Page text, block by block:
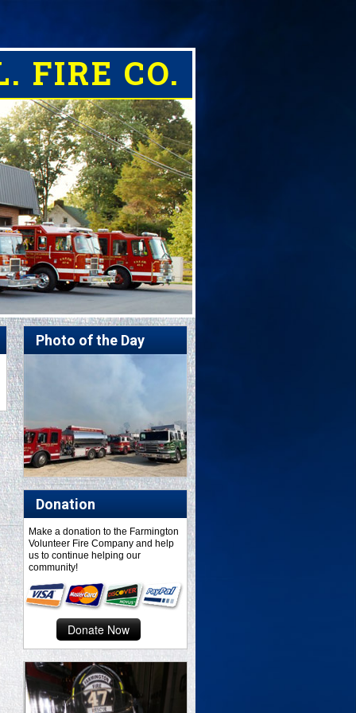
FIRE CO.
Photo of the Day
Donation
Make a donation to the Farmington
Volunteer Fire Company and help
us to continue helping our
community!
Donate Now